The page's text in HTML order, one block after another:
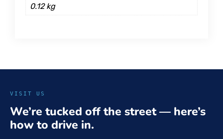
0.12 kg
VISIT US
We’re tucked off the street — here’s
how to drive in.